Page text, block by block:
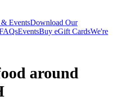
& EventsDownload Our
EventsBuy eGift CardsWe're
around